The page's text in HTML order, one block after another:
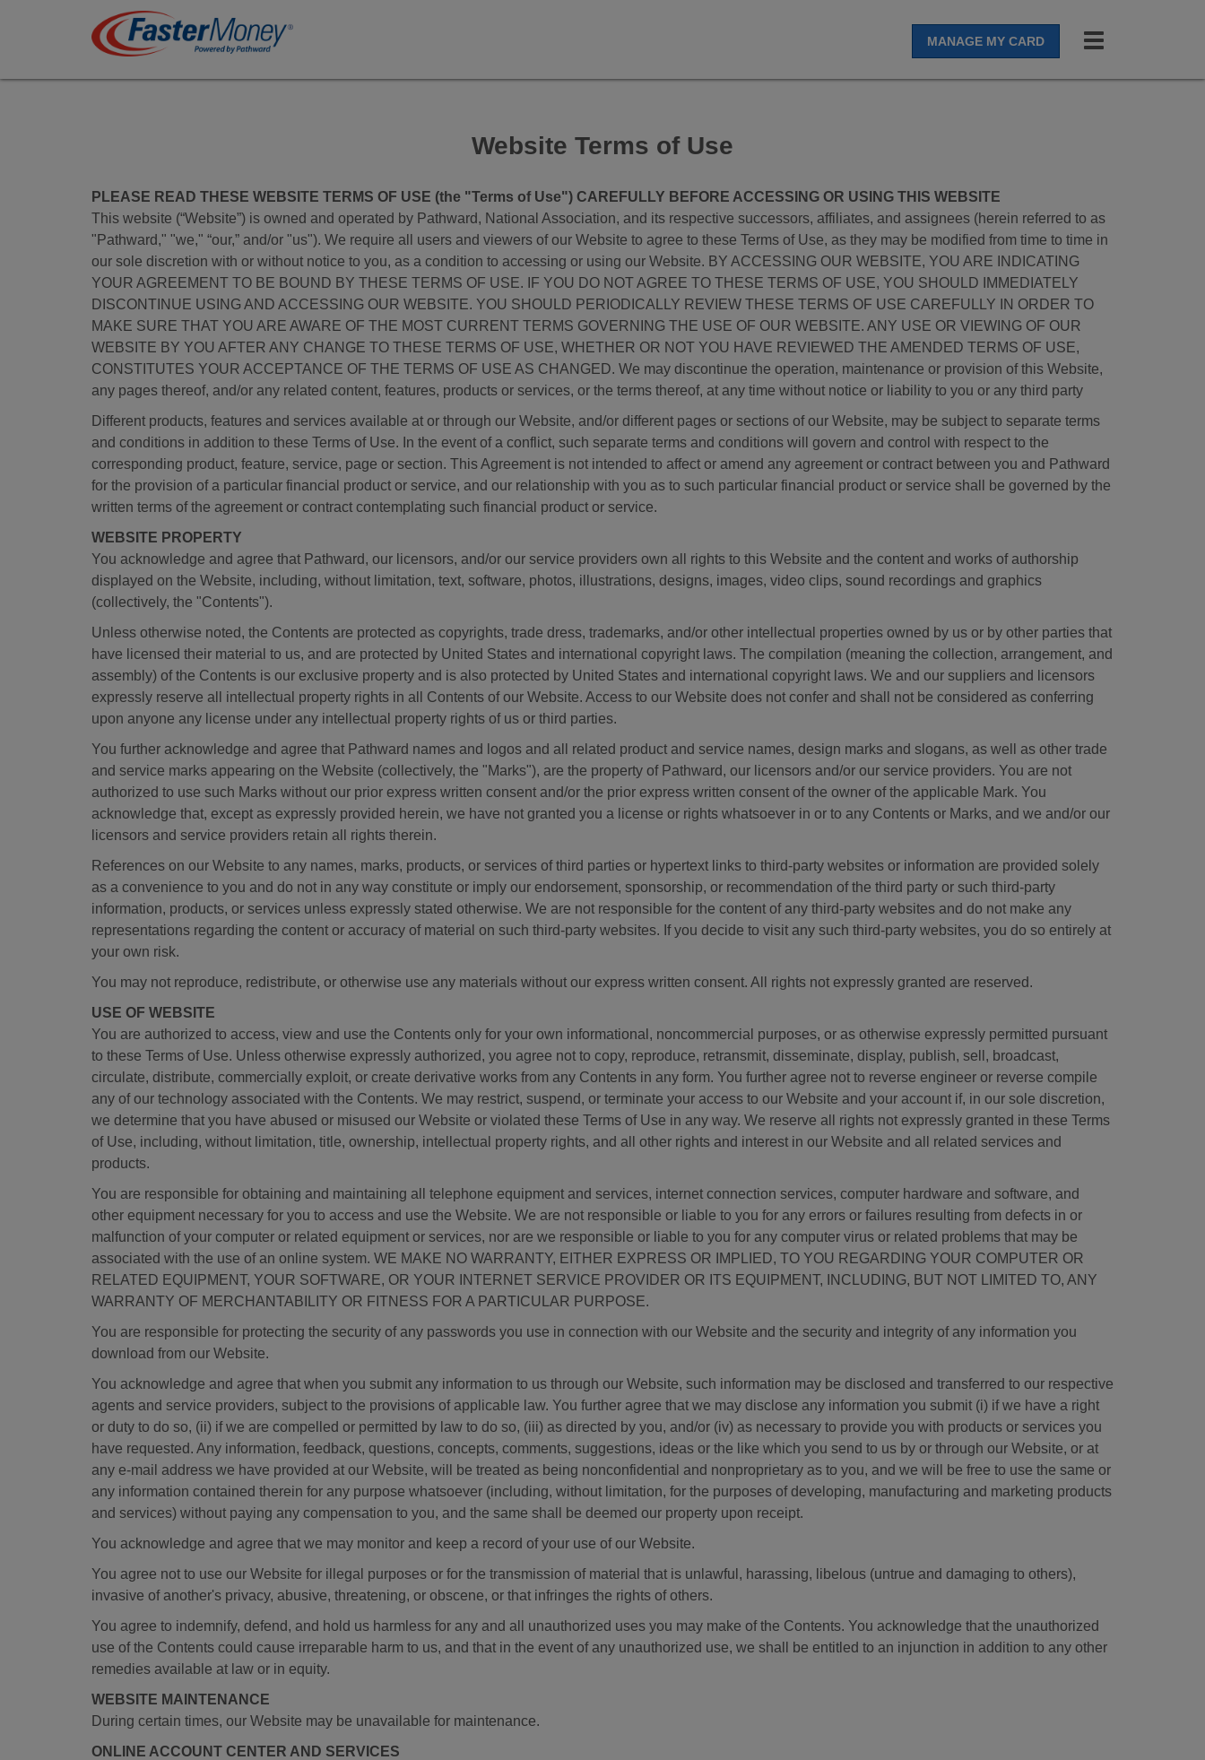
MANAGE MY CARD
Toggle
Website Terms of Use
PLEASE READ THESE WEBSITE TERMS OF USE (the "Terms of Use") CAREFULLY BEFORE ACCESSING OR USING THIS WEBSITE
This website (“Website”) is owned and operated by Pathward, National Association, and its respective successors, affiliates, and assignees (herein referred to as
"Pathward," "we," “our,” and/or "us"). We require all users and viewers of our Website to agree to these Terms of Use, as they may be modified from time to time in
our sole discretion with or without notice to you, as a condition to accessing or using our Website. BY ACCESSING OUR WEBSITE, YOU ARE INDICATING
YOUR AGREEMENT TO BE BOUND BY THESE TERMS OF USE. IF YOU DO NOT AGREE TO THESE TERMS OF USE, YOU SHOULD IMMEDIATELY
DISCONTINUE USING AND ACCESSING OUR WEBSITE. YOU SHOULD PERIODICALLY REVIEW THESE TERMS OF USE CAREFULLY IN ORDER TO
MAKE SURE THAT YOU ARE AWARE OF THE MOST CURRENT TERMS GOVERNING THE USE OF OUR WEBSITE. ANY USE OR VIEWING OF OUR
WEBSITE BY YOU AFTER ANY CHANGE TO THESE TERMS OF USE, WHETHER OR NOT YOU HAVE REVIEWED THE AMENDED TERMS OF USE,
CONSTITUTES YOUR ACCEPTANCE OF THE TERMS OF USE AS CHANGED. We may discontinue the operation, maintenance or provision of this Website,
any pages thereof, and/or any related content, features, products or services, or the terms thereof, at any time without notice or liability to you or any third party
Different products, features and services available at or through our Website, and/or different pages or sections of our Website, may be subject to separate terms
and conditions in addition to these Terms of Use. In the event of a conflict, such separate terms and conditions will govern and control with respect to the
corresponding product, feature, service, page or section. This Agreement is not intended to affect or amend any agreement or contract between you and Pathward
for the provision of a particular financial product or service, and our relationship with you as to such particular financial product or service shall be governed by the
written terms of the agreement or contract contemplating such financial product or service.
WEBSITE PROPERTY
You acknowledge and agree that Pathward, our licensors, and/or our service providers own all rights to this Website and the content and works of authorship
displayed on the Website, including, without limitation, text, software, photos, illustrations, designs, images, video clips, sound recordings and graphics
(collectively, the "Contents").
Unless otherwise noted, the Contents are protected as copyrights, trade dress, trademarks, and/or other intellectual properties owned by us or by other parties that
have licensed their material to us, and are protected by United States and international copyright laws. The compilation (meaning the collection, arrangement, and
assembly) of the Contents is our exclusive property and is also protected by United States and international copyright laws. We and our suppliers and licensors
expressly reserve all intellectual property rights in all Contents of our Website. Access to our Website does not confer and shall not be considered as conferring
upon anyone any license under any intellectual property rights of us or third parties.
You further acknowledge and agree that Pathward names and logos and all related product and service names, design marks and slogans, as well as other trade
and service marks appearing on the Website (collectively, the "Marks"), are the property of Pathward, our licensors and/or our service providers. You are not
authorized to use such Marks without our prior express written consent and/or the prior express written consent of the owner of the applicable Mark. You
acknowledge that, except as expressly provided herein, we have not granted you a license or rights whatsoever in or to any Contents or Marks, and we and/or our
licensors and service providers retain all rights therein.
References on our Website to any names, marks, products, or services of third parties or hypertext links to third-party websites or information are provided solely
as a convenience to you and do not in any way constitute or imply our endorsement, sponsorship, or recommendation of the third party or such third-party
information, products, or services unless expressly stated otherwise. We are not responsible for the content of any third-party websites and do not make any
representations regarding the content or accuracy of material on such third-party websites. If you decide to visit any such third-party websites, you do so entirely at
your own risk.
You may not reproduce, redistribute, or otherwise use any materials without our express written consent. All rights not expressly granted are reserved.
USE OF WEBSITE
You are authorized to access, view and use the Contents only for your own informational, noncommercial purposes, or as otherwise expressly permitted pursuant
to these Terms of Use. Unless otherwise expressly authorized, you agree not to copy, reproduce, retransmit, disseminate, display, publish, sell, broadcast,
circulate, distribute, commercially exploit, or create derivative works from any Contents in any form. You further agree not to reverse engineer or reverse compile
any of our technology associated with the Contents. We may restrict, suspend, or terminate your access to our Website and your account if, in our sole discretion,
we determine that you have abused or misused our Website or violated these Terms of Use in any way. We reserve all rights not expressly granted in these Terms
of Use, including, without limitation, title, ownership, intellectual property rights, and all other rights and interest in our Website and all related services and
products.
You are responsible for obtaining and maintaining all telephone equipment and services, internet connection services, computer hardware and software, and
other equipment necessary for you to access and use the Website. We are not responsible or liable to you for any errors or failures resulting from defects in or
malfunction of your computer or related equipment or services, nor are we responsible or liable to you for any computer virus or related problems that may be
associated with the use of an online system. WE MAKE NO WARRANTY, EITHER EXPRESS OR IMPLIED, TO YOU REGARDING YOUR COMPUTER OR
RELATED EQUIPMENT, YOUR SOFTWARE, OR YOUR INTERNET SERVICE PROVIDER OR ITS EQUIPMENT, INCLUDING, BUT NOT LIMITED TO, ANY
WARRANTY OF MERCHANTABILITY OR FITNESS FOR A PARTICULAR PURPOSE.
You are responsible for protecting the security of any passwords you use in connection with our Website and the security and integrity of any information you
download from our Website.
You acknowledge and agree that when you submit any information to us through our Website, such information may be disclosed and transferred to our respective
agents and service providers, subject to the provisions of applicable law. You further agree that we may disclose any information you submit (i) if we have a right
or duty to do so, (ii) if we are compelled or permitted by law to do so, (iii) as directed by you, and/or (iv) as necessary to provide you with products or services you
have requested. Any information, feedback, questions, concepts, comments, suggestions, ideas or the like which you send to us by or through our Website, or at
any e-mail address we have provided at our Website, will be treated as being nonconfidential and nonproprietary as to you, and we will be free to use the same or
any information contained therein for any purpose whatsoever (including, without limitation, for the purposes of developing, manufacturing and marketing products
and services) without paying any compensation to you, and the same shall be deemed our property upon receipt.
You acknowledge and agree that we may monitor and keep a record of your use of our Website.
You agree not to use our Website for illegal purposes or for the transmission of material that is unlawful, harassing, libelous (untrue and damaging to others),
invasive of another's privacy, abusive, threatening, or obscene, or that infringes the rights of others.
You agree to indemnify, defend, and hold us harmless for any and all unauthorized uses you may make of the Contents. You acknowledge that the unauthorized
use of the Contents could cause irreparable harm to us, and that in the event of any unauthorized use, we shall be entitled to an injunction in addition to any other
remedies available at law or in equity.
WEBSITE MAINTENANCE
During certain times, our Website may be unavailable for maintenance.
ONLINE ACCOUNT CENTER AND SERVICES